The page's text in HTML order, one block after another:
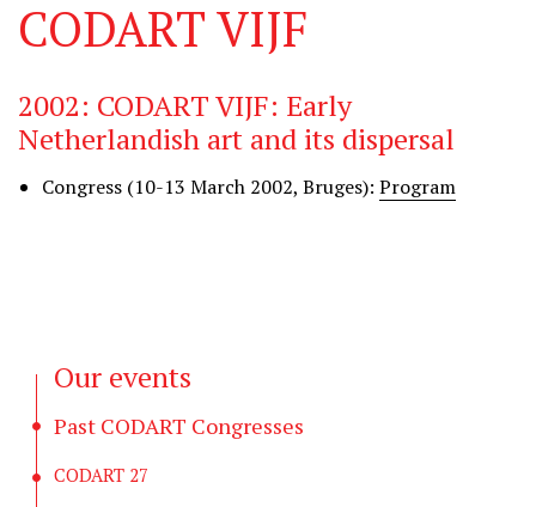
CODART VIJF
2002: CODART VIJF: Early
Netherlandish art and its dispersal
Congress (10-13 March 2002, Bruges): Program
Our events
Past CODART Congresses
CODART 27